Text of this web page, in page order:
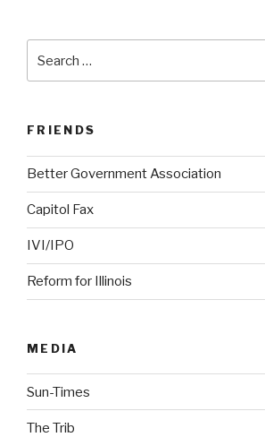
for:
FRIENDS
Better Government Association
Capitol Fax
IVI/IPO
Reform for Illinois
MEDIA
Sun-Times
The Trib